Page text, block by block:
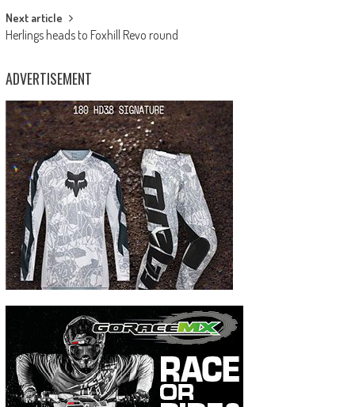
Next article
Herlings heads to Foxhill Revo round
ADVERTISEMENT